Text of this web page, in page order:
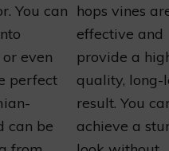
You can
even
perfect
can be
hops vines
effective and
provide a
quality, long-
result. You
achieve a